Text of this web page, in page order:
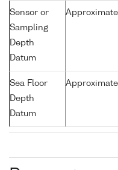
Sensor or
Sampling
Depth
Datum
Sea Floor
Depth
Datum